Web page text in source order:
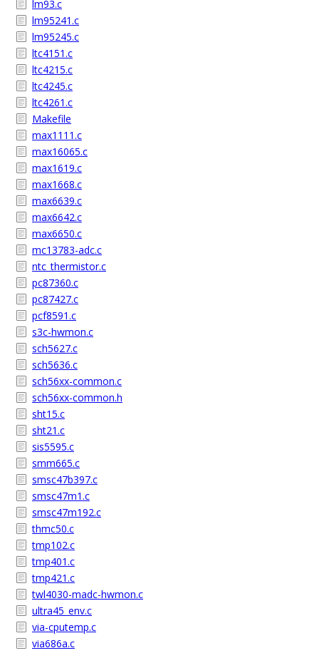
lm93.c
lm95241.c
lm95245.c
ltc4151.c
ltc4215.c
ltc4245.c
ltc4261.c
Makefile
max1111.c
max16065.c
max1619.c
max1668.c
max6639.c
max6642.c
max6650.c
mc13783-adc.c
ntc_thermistor.c
pc87360.c
pc87427.c
pcf8591.c
s3c-hwmon.c
sch5627.c
sch5636.c
sch56xx-common.c
sch56xx-common.h
sht15.c
sht21.c
sis5595.c
smm665.c
smsc47b397.c
smsc47m1.c
smsc47m192.c
thmc50.c
tmp102.c
tmp401.c
tmp421.c
twl4030-madc-hwmon.c
ultra45_env.c
via-cputemp.c
via686a.c